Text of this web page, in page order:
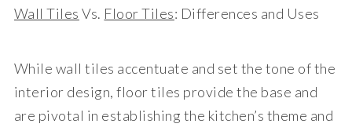
Wall Tiles Vs. Floor Tiles: Differences and Uses
While wall tiles accentuate and set the tone of the
interior design, floor tiles provide the base and
are pivotal in establishing the kitchen’s theme and